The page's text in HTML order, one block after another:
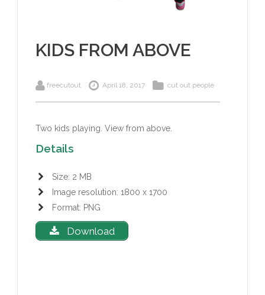
KIDS FROM ABOVE
freecutout April 18, 2017 cut out people
Two kids playing. View from above.
Details
Size: 2 MB
Image resolution: 1800 x 1700
Format: PNG
Download